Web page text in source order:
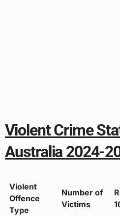
Violent Crime
Australia 2024-
Violent
Offence
Type
Number of
Victims